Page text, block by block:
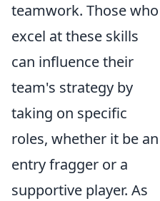
teamwork. Those who
excel at these skills
can influence their
team's strategy by
taking on specific
roles, whether it be an
entry fragger or a
supportive player. As